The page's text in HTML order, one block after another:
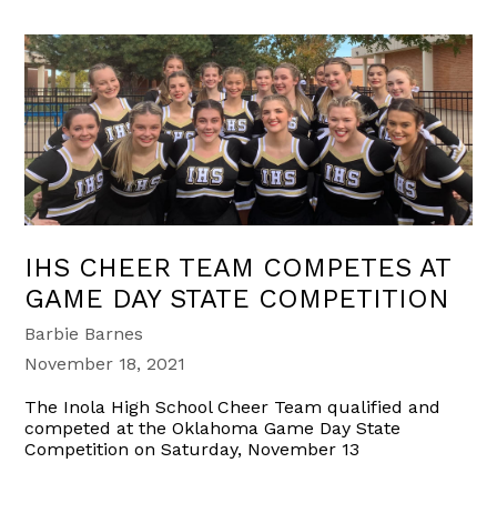
IHS CHEER TEAM COMPETES AT
GAME DAY STATE COMPETITION
Barbie Barnes
November 18, 2021
The Inola High School Cheer Team qualified and
competed at the Oklahoma Game Day State
Competition on Saturday, November 13